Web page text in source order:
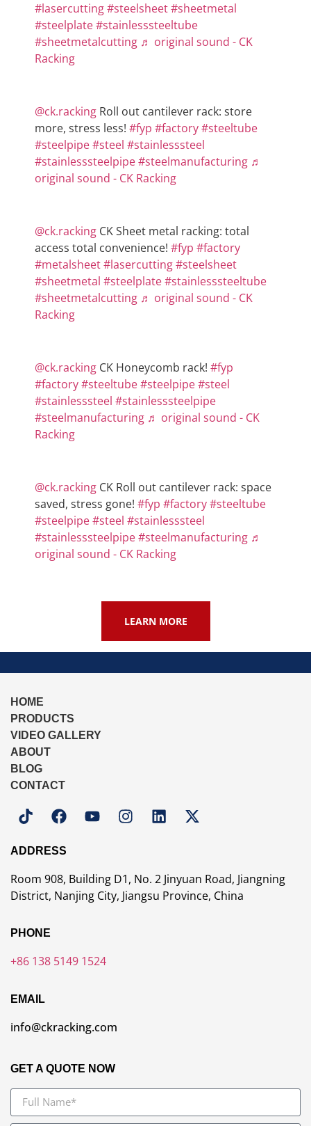
#lasercutting#steelsheet#sheetmetal
#steelplate#stainlesssteeltube
#sheetmetalcutting ♬ original sound - CK
Racking
@ck.racking Roll out cantilever rack: store
more, stress less! #fyp #factory#steeltube
#steelpipe#steel #stainlesssteel
#stainlesssteelpipe#steelmanufacturing ♬
original sound - CK Racking
@ck.racking CK Sheet metal racking: total
access total convenience! #fyp #factory
#metalsheet#lasercutting#steelsheet
#sheetmetal #steelplate#stainlesssteeltube
#sheetmetalcutting ♬ original sound - CK
Racking
@ck.racking CK Honeycomb rack! #fyp
#factory#steeltube#steelpipe#steel
#stainlesssteel #stainlesssteelpipe
#steelmanufacturing ♬ original sound - CK
Racking
@ck.racking CK Roll out cantilever rack: space
saved, stress gone! #fyp #factory#steeltube
#steelpipe#steel #stainlesssteel
#stainlesssteelpipe#steelmanufacturing ♬
original sound - CK Racking
LEARN MORE
HOME
PRODUCTS
VIDEO GALLERY
ABOUT
BLOG
CONTACT
ADDRESS
Room 908, Building D1, No. 2 Jinyuan Road, Jiangning
District, Nanjing City, Jiangsu Province, China
PHONE
+86 138 5149 1524
EMAIL
info@ckracking.com
GET A QUOTE NOW